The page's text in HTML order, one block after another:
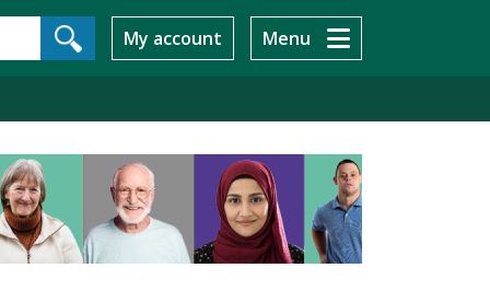
My account Menu